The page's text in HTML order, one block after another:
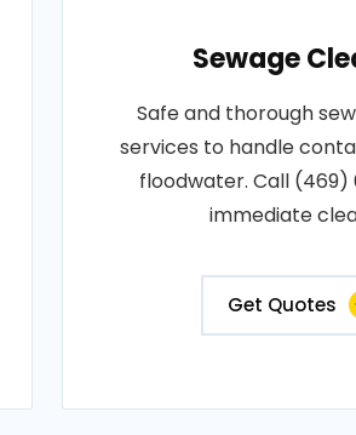
Sewage
Safe and thorough
services to handle
floodwater. Call (469)
immediate
Get Quotes